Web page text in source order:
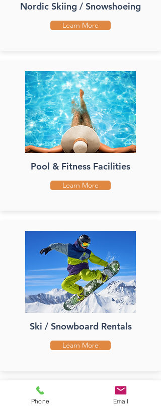
Nordic Skiing / Snowshoeing
Learn More
Pool & Fitness Facilities
Learn More
Ski / Snowboard Rentals
Learn More
Phone Email